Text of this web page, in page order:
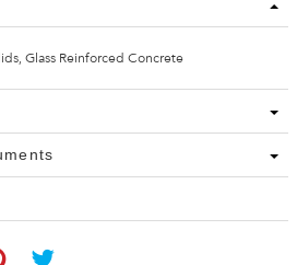
Glass Reinforced Concrete